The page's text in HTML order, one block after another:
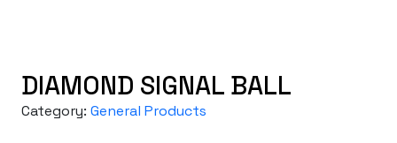
DIAMOND SIGNAL BALL
Category: General Products